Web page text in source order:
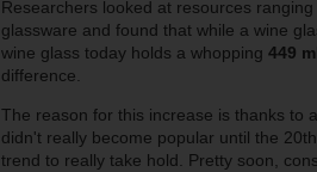
Researchers looked at resources
glassware and found that while a wine
wine glass today holds a whopping 449
difference.
The reason for this increase is thanks to
didn't really become popular until the
trend to really take hold. Pretty soon,